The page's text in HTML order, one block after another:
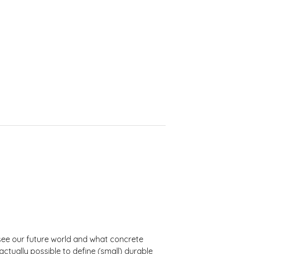
our future world and what concrete
possible to define (small) durable